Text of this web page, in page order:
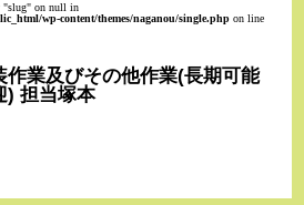
"slug" on null in
wp-content/themes/naganou/single.php on line
作業及びその他作業(長期可能
) 担当塚本